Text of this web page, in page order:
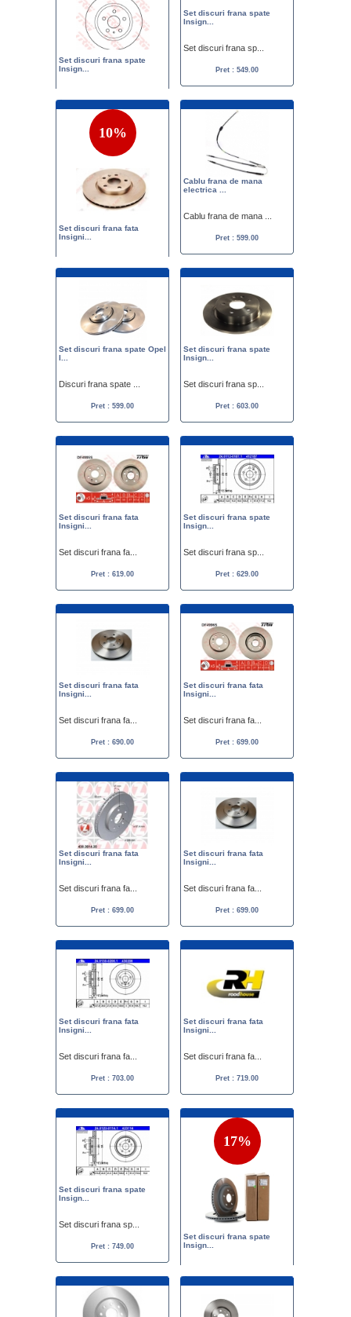
Set discuri frana spate
Insign...
Pret : 549.00
Set discuri frana spate
Insign...
Set discuri frana sp...
Pret : 549.00
10%
Set discuri frana fata
Insigni...
Cablu frana de mana
electrica ...
Cablu frana de mana ...
Pret : 599.00
Set discuri frana spate Opel
I...
Discuri frana spate ...
Pret : 599.00
Set discuri frana spate
Insign...
Set discuri frana sp...
Pret : 603.00
Set discuri frana fata
Insigni...
Set discuri frana fa...
Pret : 619.00
Set discuri frana spate
Insign...
Set discuri frana sp...
Pret : 629.00
Set discuri frana fata
Insigni...
Set discuri frana fa...
Pret : 690.00
Set discuri frana fata
Insigni...
Set discuri frana fa...
Pret : 699.00
Set discuri frana fata
Insigni...
Set discuri frana fa...
Pret : 699.00
Set discuri frana fata
Insigni...
Set discuri frana fa...
Pret : 699.00
Set discuri frana fata
Insigni...
Set discuri frana fa...
Pret : 703.00
Set discuri frana fata
Insigni...
Set discuri frana fa...
Pret : 719.00
Set discuri frana spate
Insign...
Set discuri frana sp...
Pret : 749.00
17%
Set discuri frana spate
Insign...